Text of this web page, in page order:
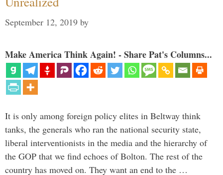
September 12, 2019 by
Make America Think Again! - Share Pat's Columns...
It is only among foreign policy elites in Beltway think
tanks, the generals who ran the national security state,
liberal interventionists in the media and the hierarchy of
the GOP that we find echoes of Bolton. The rest of the
country has moved on. They want an end to the …